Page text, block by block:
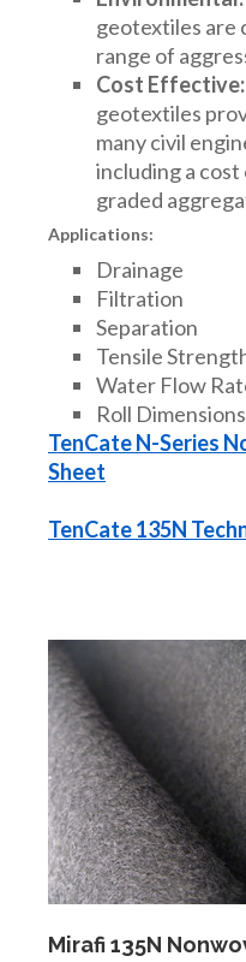
geotextiles are
range of
Cost Effective:
geotextiles
many civil
including a
graded
Applications:
Drainage
Filtration
Separation
Tensile
Water Flow
Roll
TenCate N-Series
Sheet
TenCate 135N
Mirafi 135N